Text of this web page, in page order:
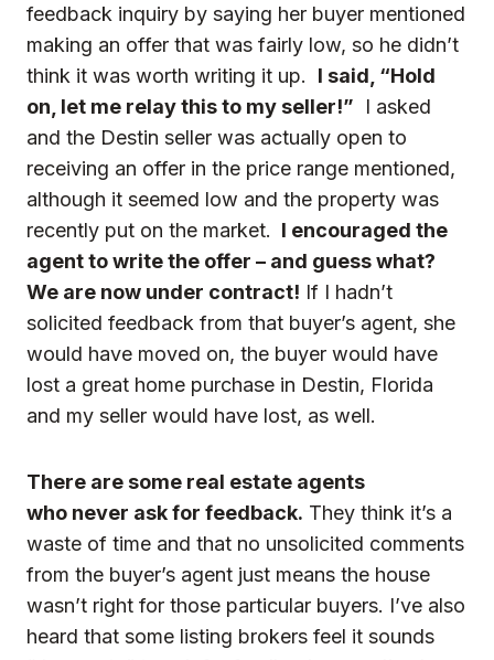
feedback inquiry by saying her buyer mentioned
making an offer that was fairly low, so he didn’t
think it was worth writing it up. I said, “Hold
on, let me relay this to my seller!” I asked
and the Destin seller was actually open to
receiving an offer in the price range mentioned,
although it seemed low and the property was
recently put on the market. I encouraged the
agent to write the offer – and guess what?
We are now under contract! If I hadn’t
solicited feedback from that buyer’s agent, she
would have moved on, the buyer would have
lost a great home purchase in Destin, Florida
and my seller would have lost, as well.
There are some real estate agents
who never ask for feedback. They think it’s a
waste of time and that no unsolicited comments
from the buyer’s agent just means the house
wasn’t right for those particular buyers. I’ve also
heard that some listing brokers feel it sounds